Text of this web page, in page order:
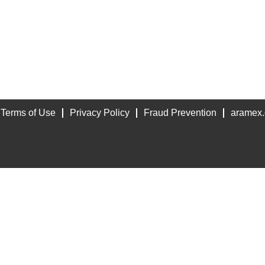
Terms of Use Privacy Policy Fraud Prevention